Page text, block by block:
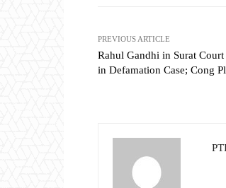
PREVIOUS ARTICLE
Rahul Gandhi in Surat
in Defamation Case; Cong